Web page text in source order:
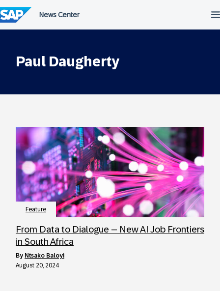
to
content
Paul Daugherty
Feature
From Data to Dialogue – New AI Job Frontiers
in South Africa
by Ntsako Baloyi
August 20, 2024